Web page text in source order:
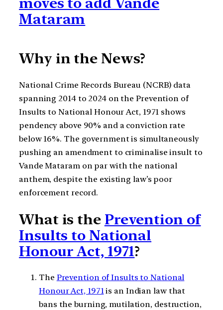
Mataram
Why in the News?
National Crime Records Bureau (NCRB) data
spanning 2014 to 2024 on the Prevention of
Insults to National Honour Act, 1971 shows
pendency above 90% and a conviction rate
below 16%. The government is simultaneously
pushing an amendment to criminalise insult to
Vande Mataram on par with the national
anthem, despite the existing law’s poor
enforcement record.
What is the Prevention of
Insults to National
Honour Act, 1971?
The Prevention of Insults to National
Honour Act, 1971is an Indian law that
bans the burning, mutilation, destruction,